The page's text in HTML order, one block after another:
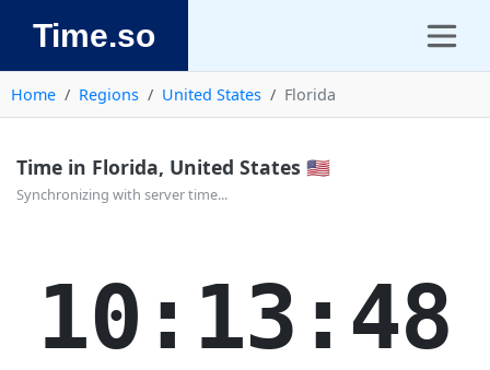
Time.so
Home Regions United States Florida
Time in Florida, United States 🇺🇸
Synchronizing with server time...
10:13:48